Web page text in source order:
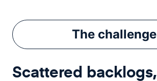
The challenge
Scattered backlogs,